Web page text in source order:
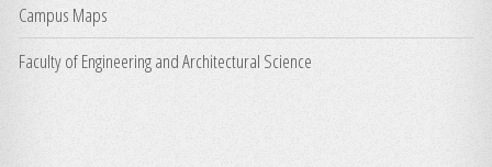
Campus Maps
Faculty of Engineering and Architectural Science